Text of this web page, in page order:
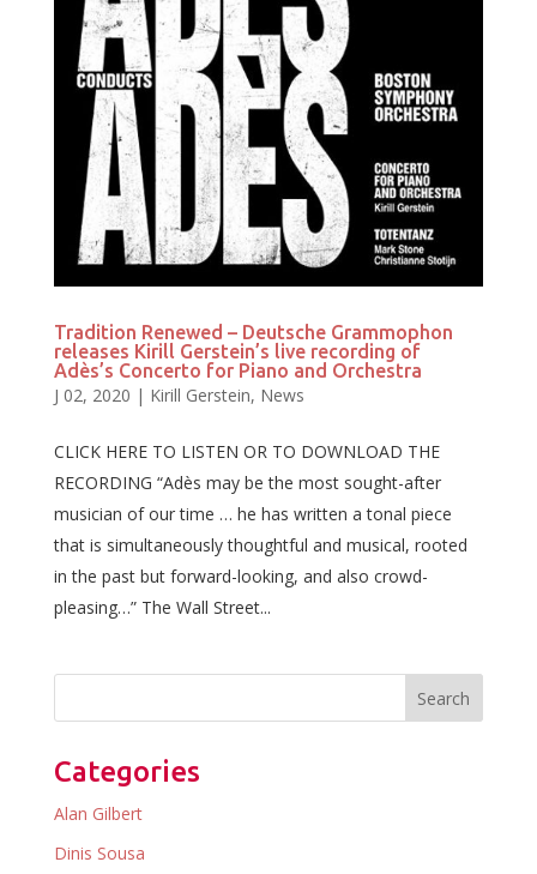
Tradition Renewed – Deutsche Grammophon
releases Kirill Gerstein’s live recording of
Adès’s Concerto for Piano and Orchestra
J 02, 2020 | Kirill Gerstein, News
CLICK HERE TO LISTEN OR TO DOWNLOAD THE
RECORDING “Adès may be the most sought-after
musician of our time … he has written a tonal piece
that is simultaneously thoughtful and musical, rooted
in the past but forward-looking, and also crowd-
pleasing…” The Wall Street...
Categories
Alan Gilbert
Dinis Sousa